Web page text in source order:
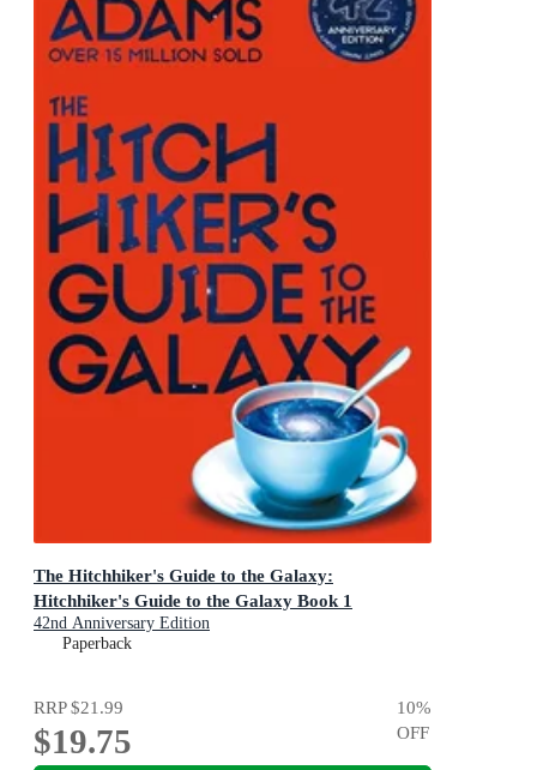
The Hitchhiker's Guide to the Galaxy:
Hitchhiker's Guide to the Galaxy Book 1
42nd Anniversary Edition
Paperback
RRP$21.99
$19.75
10%
OFF